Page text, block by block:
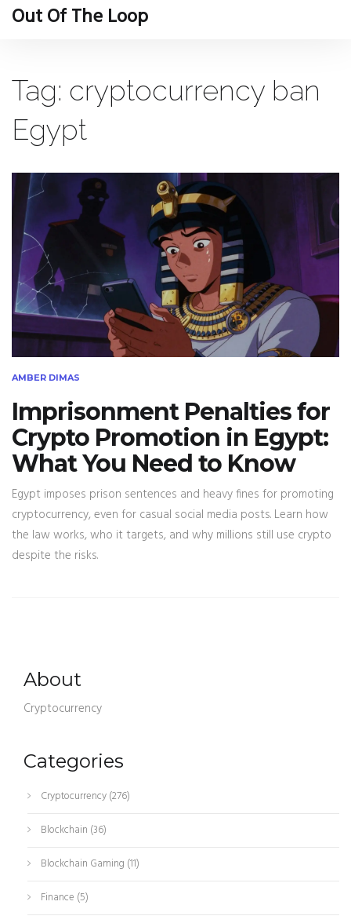
Out Of The Loop
Tag: cryptocurrency ban
Egypt
AMBER DIMAS
Imprisonment Penalties for
Crypto Promotion in Egypt:
What You Need to Know
Egypt imposes prison sentences and heavy fines for promoting
cryptocurrency, even for casual social media posts. Learn how
the law works, who it targets, and why millions still use crypto
despite the risks.
About
Cryptocurrency
Categories
Cryptocurrency(276)
Blockchain (36)
Blockchain Gaming (11)
Finance (5)